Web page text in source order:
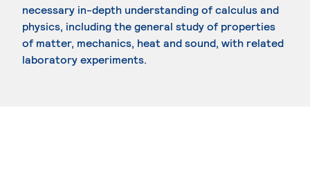
necessary in-depth understanding of calculus and
physics, including the general study of properties
of matter, mechanics, heat and sound, with related
laboratory experiments.